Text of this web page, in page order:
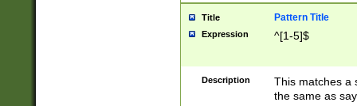
Title Pattern Title
Expression ^[1-5]$
Description
This matches a
the same as